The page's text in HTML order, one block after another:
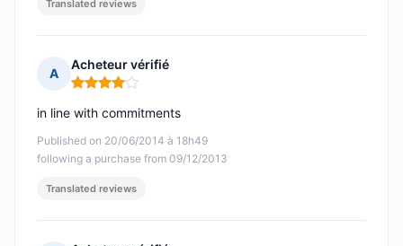
Translated reviews
A
Acheteur vérifié
Rating: 4 out of 5
Published on 20/06/2014 à 18h49
following a purchase from 09/12/2013
in line with commitments
Translated reviews